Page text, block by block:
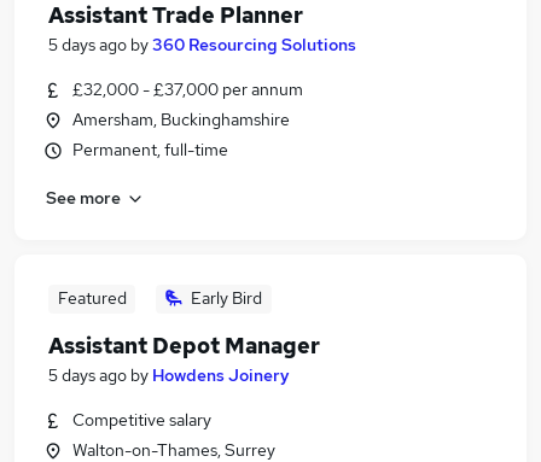
Assistant Trade Planner
5 days ago by360 Resourcing Solutions
£32,000 - £37,000 per annum
Amersham, Buckinghamshire
Permanent, full-time
See more
Featured Early Bird
Assistant Depot Manager
5 days ago by Howdens Joinery
Competitive salary
Walton-on-Thames, Surrey